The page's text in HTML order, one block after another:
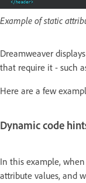
Example of static
Dreamweaver
that require it - such
Here are a few
Dynamic code
In this example,
attribute values, and